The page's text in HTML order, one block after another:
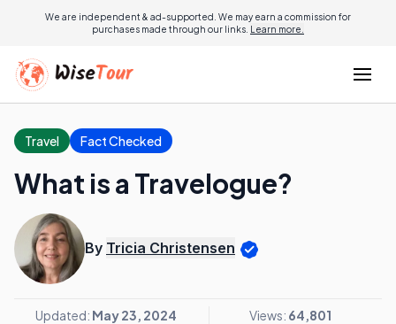
We are independent & ad-supported. We may earn a commission for
purchases made through our links. Learn more.
Travel Fact Checked
What is a Travelogue?
By Tricia Christensen
Updated: May 23, 2024 Views: 64,801